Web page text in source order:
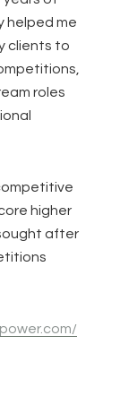
helped me
clients to
roles
higher
after